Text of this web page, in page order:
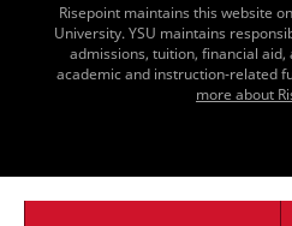
Risepoint maintains this website
University. YSU maintains
admissions, tuition, financial
academic and instruction-related
more about